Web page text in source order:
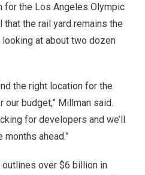
for the Los Angeles Olympic
the rail yard remains the
at about two dozen
the right location for the
budget,” Millman said.
for developers and we’ll
ahead.”
outlines over $6 billion in